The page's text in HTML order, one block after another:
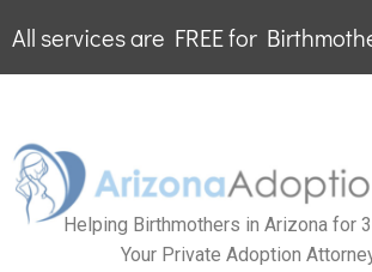
All services are FREE for
Helping Birthmothers in Arizona for
Your Private Adoption